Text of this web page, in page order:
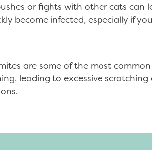
or fights with other cats can
become infected, especially if
are some of the most
leading to excessive